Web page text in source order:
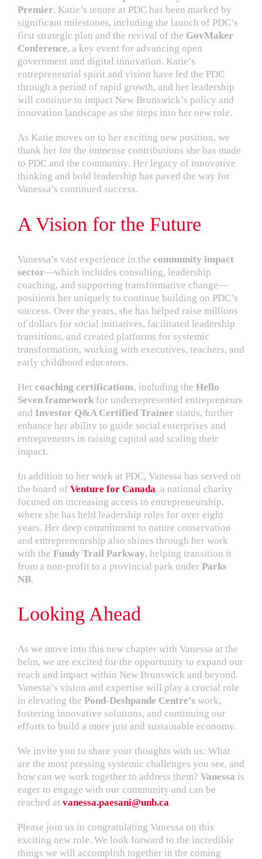
Premier. Katie’s tenure at PDC has been marked by
significant milestones, including the launch of PDC’s
first strategic plan and the revival of the GovMaker
Conference, a key event for advancing open
government and digital innovation. Katie’s
entrepreneurial spirit and vision have led the PDC
through a period of rapid growth, and her leadership
will continue to impact New Brunswick’s policy and
innovation landscape as she steps into her new role.
As Katie moves on to her exciting new position, we
thank her for the immense contributions she has made
to PDC and the community. Her legacy of innovative
thinking and bold leadership has paved the way for
Vanessa’s continued success.
A Vision for the Future
Vanessa’s vast experience in the community impact
sector—which includes consulting, leadership
coaching, and supporting transformative change—
positions her uniquely to continue building on PDC’s
success. Over the years, she has helped raise millions
of dollars for social initiatives, facilitated leadership
transitions, and created platforms for systemic
transformation, working with executives, teachers, and
early childhood educators.
Her coaching certifications, including the Hello
Seven frameworkfor underrepresented entrepreneurs
and Investor Q&A Certified Trainer status, further
enhance her ability to guide social enterprises and
entrepreneurs in raising capital and scaling their
impact.
In addition to her work at PDC, Vanessa has served on
the board of Venture for Canada, a national charity
focused on increasing access to entrepreneurship,
where she has held leadership roles for over eight
years. Her deep commitment to nature conservation
and entrepreneurship also shines through her work
with the Fundy Trail Parkway, helping transition it
from a non-profit to a provincial park under Parks
NB.
Looking Ahead
As we move into this new chapter with Vanessa at the
helm, we are excited for the opportunity to expand our
reach and impact within New Brunswick and beyond.
Vanessa’s vision and expertise will play a crucial role
in elevating the Pond-Deshpande Centre’s work,
fostering innovative solutions, and continuing our
efforts to build a more just and sustainable economy.
We invite you to share your thoughts with us: What
are the most pressing systemic challenges you see, and
how can we work together to address them? Vanessa is
eager to engage with our community and can be
reached at vanessa.paesani@unb.ca.
Please join us in congratulating Vanessa on this
exciting new role. We look forward to the incredible
things we will accomplish together in the coming